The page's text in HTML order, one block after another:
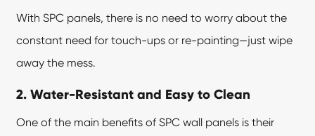
With SPC panels, there is no need to worry about the
constant need for touch-ups or re-painting—just wipe
away the mess.
2. Water-Resistant and Easy to Clean
One of the main benefits ofSPC wall panels is their